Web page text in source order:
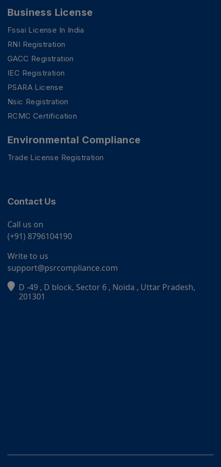
Business License
Fssai License In India
RNI Registration
GACC Registration
IEC Registration
PSARA License
Nsic Registration
RCMC Certification
Environmental Compliance
Trade License Registration
Contact Us
Call us on
(+91) 8796104190
Write to us
support@psrcompliance.com
D -49 , D block, Sector 6 , Noida , Uttar Pradesh,
201301
PSR Assistant
Online · typically replies instantly